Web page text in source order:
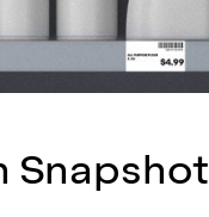
Snapshot